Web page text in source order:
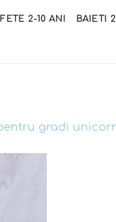
FETE 2-10 ANI BAIETI
gradi